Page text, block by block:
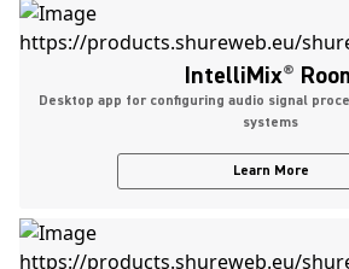
IntelliMix®
Desktop app for configuring audio signal
systems
Learn More